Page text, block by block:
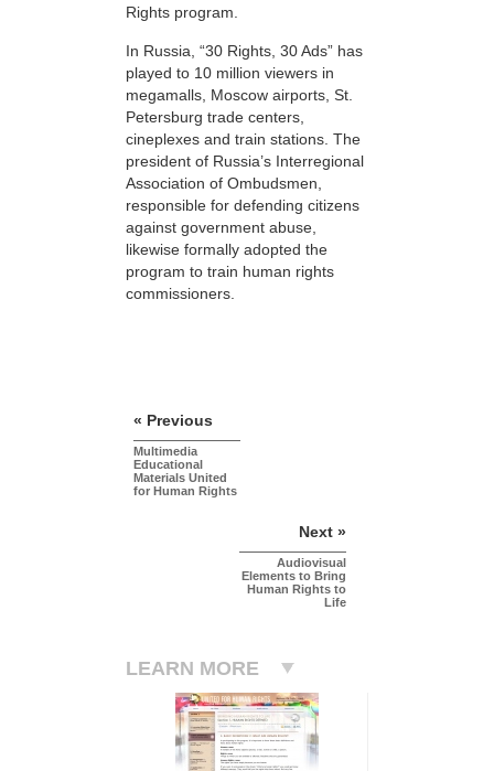
Rights program.
In Russia, “30 Rights, 30 Ads” has
played to 10 million viewers in
megamalls, Moscow airports, St.
Petersburg trade centers,
cineplexes and train stations. The
president of Russia’s Interregional
Association of Ombudsmen,
responsible for defending citizens
against government abuse,
likewise formally adopted the
program to train human rights
commissioners.
« Previous
Multimedia
Educational
Materials United
for Human Rights
Next »
Audiovisual
Elements to Bring
Human Rights to
Life
LEARN MORE